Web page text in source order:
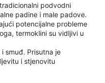
podvodni
padine i male padove.
potencijalne probleme
termoklini su vidljivi u
smuđ. Prisutna je
i stjenovitu